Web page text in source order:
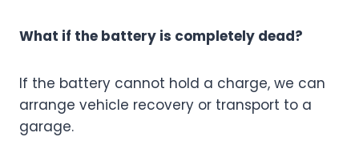
What if the battery is completely dead?
If the battery cannot hold a charge, we can
arrange vehicle recovery or transport to a
garage.